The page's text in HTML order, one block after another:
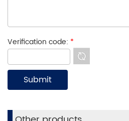
Verification code: *